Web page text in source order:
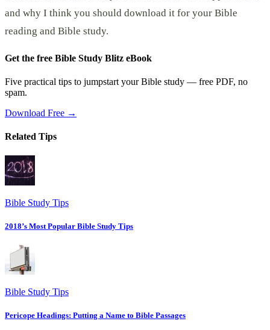
and why I think you should download it for your Bible
reading and Bible study.
Get the free Bible Study Blitz eBook
Five practical tips to jumpstart your Bible study — free PDF, no
spam.
Download Free →
Related Tips
Bible Study Tips
2018’s Most Popular Bible Study Tips
Bible Study Tips
Pericope Headings: Putting a Name to Bible Passages